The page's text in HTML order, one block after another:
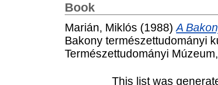
Book
Marián, Miklós (1988)A
Bakony természettudományi
Természettudományi
This list was